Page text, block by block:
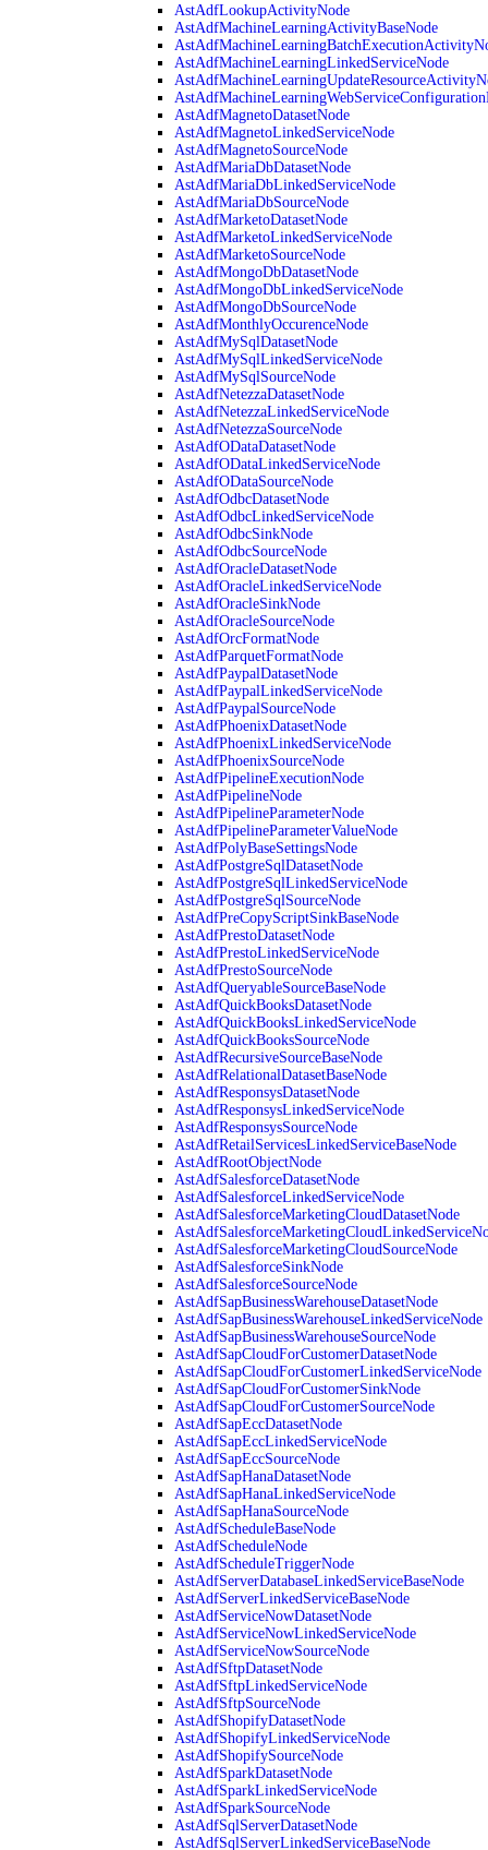
AstAdfLookupActivityNode
AstAdfMachineLearningActivityBaseNode
AstAdfMachineLearningLinkedServiceNode
AstAdfMagnetoDatasetNode
AstAdfMagnetoLinkedServiceNode
AstAdfMagnetoSourceNode
AstAdfMariaDbDatasetNode
AstAdfMariaDbLinkedServiceNode
AstAdfMariaDbSourceNode
AstAdfMarketoDatasetNode
AstAdfMarketoLinkedServiceNode
AstAdfMarketoSourceNode
AstAdfMongoDbDatasetNode
AstAdfMongoDbLinkedServiceNode
AstAdfMongoDbSourceNode
AstAdfMonthlyOccurenceNode
AstAdfMySqlDatasetNode
AstAdfMySqlLinkedServiceNode
AstAdfMySqlSourceNode
AstAdfNetezzaDatasetNode
AstAdfNetezzaLinkedServiceNode
AstAdfNetezzaSourceNode
AstAdfODataDatasetNode
AstAdfODataLinkedServiceNode
AstAdfODataSourceNode
AstAdfOdbcDatasetNode
AstAdfOdbcLinkedServiceNode
AstAdfOdbcSinkNode
AstAdfOdbcSourceNode
AstAdfOracleDatasetNode
AstAdfOracleLinkedServiceNode
AstAdfOracleSinkNode
AstAdfOracleSourceNode
AstAdfOrcFormatNode
AstAdfParquetFormatNode
AstAdfPaypalDatasetNode
AstAdfPaypalLinkedServiceNode
AstAdfPaypalSourceNode
AstAdfPhoenixDatasetNode
AstAdfPhoenixLinkedServiceNode
AstAdfPhoenixSourceNode
AstAdfPipelineExecutionNode
AstAdfPipelineNode
AstAdfPipelineParameterNode
AstAdfPipelineParameterValueNode
AstAdfPolyBaseSettingsNode
AstAdfPostgreSqlDatasetNode
AstAdfPostgreSqlLinkedServiceNode
AstAdfPostgreSqlSourceNode
AstAdfPreCopyScriptSinkBaseNode
AstAdfPrestoDatasetNode
AstAdfPrestoLinkedServiceNode
AstAdfPrestoSourceNode
AstAdfQueryableSourceBaseNode
AstAdfQuickBooksDatasetNode
AstAdfQuickBooksLinkedServiceNode
AstAdfQuickBooksSourceNode
AstAdfRecursiveSourceBaseNode
AstAdfRelationalDatasetBaseNode
AstAdfResponsysDatasetNode
AstAdfResponsysLinkedServiceNode
AstAdfResponsysSourceNode
AstAdfRetailServicesLinkedServiceBaseNode
AstAdfRootObjectNode
AstAdfSalesforceDatasetNode
AstAdfSalesforceLinkedServiceNode
AstAdfSalesforceMarketingCloudDatasetNode
AstAdfSalesforceMarketingCloudSourceNode
AstAdfSalesforceSinkNode
AstAdfSalesforceSourceNode
AstAdfSapBusinessWarehouseDatasetNode
AstAdfSapBusinessWarehouseLinkedServiceNode
AstAdfSapBusinessWarehouseSourceNode
AstAdfSapCloudForCustomerDatasetNode
AstAdfSapCloudForCustomerLinkedServiceNode
AstAdfSapCloudForCustomerSinkNode
AstAdfSapCloudForCustomerSourceNode
AstAdfSapEccDatasetNode
AstAdfSapEccLinkedServiceNode
AstAdfSapEccSourceNode
AstAdfSapHanaDatasetNode
AstAdfSapHanaLinkedServiceNode
AstAdfSapHanaSourceNode
AstAdfScheduleBaseNode
AstAdfScheduleNode
AstAdfScheduleTriggerNode
AstAdfServerDatabaseLinkedServiceBaseNode
AstAdfServerLinkedServiceBaseNode
AstAdfServiceNowDatasetNode
AstAdfServiceNowLinkedServiceNode
AstAdfServiceNowSourceNode
AstAdfSftpDatasetNode
AstAdfSftpLinkedServiceNode
AstAdfSftpSourceNode
AstAdfShopifyDatasetNode
AstAdfShopifyLinkedServiceNode
AstAdfShopifySourceNode
AstAdfSparkDatasetNode
AstAdfSparkLinkedServiceNode
AstAdfSparkSourceNode
AstAdfSqlServerDatasetNode
AstAdfSqlServerLinkedServiceBaseNode